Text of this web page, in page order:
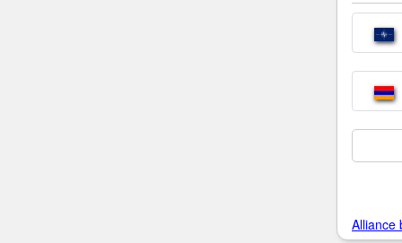
Alliance